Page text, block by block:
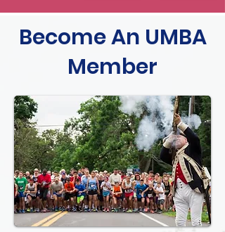
Become An UMBA
Member